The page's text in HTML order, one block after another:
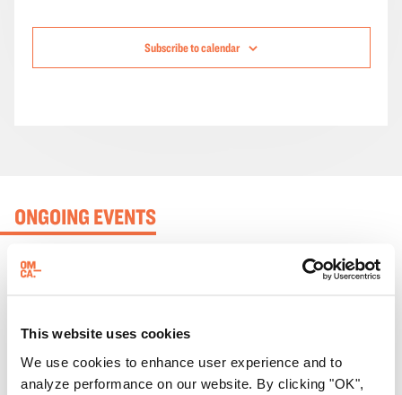
This website uses cookies
We use cookies to enhance user experience and to
analyze performance on our website. By clicking "OK",
Subscribe to calendar
ONGOING EVENTS